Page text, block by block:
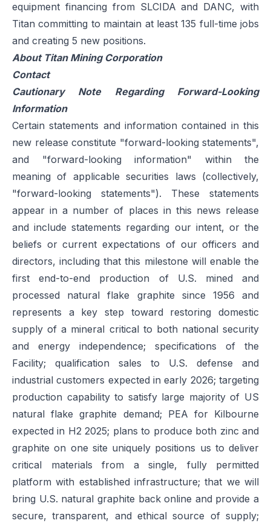
equipment financing from SLCIDA and DANC, with
Titan committing to maintain at least 135 full-time jobs
and creating 5 new positions.
About Titan Mining Corporation
Contact
Cautionary Note Regarding Forward-Looking
Information
Certain statements and information contained in this
new release constitute "forward-looking statements",
and "forward-looking information" within the
meaning of applicable securities laws (collectively,
"forward-looking statements"). These statements
appear in a number of places in this news release
and include statements regarding our intent, or the
beliefs or current expectations of our officers and
directors, including that this milestone will enable the
first end-to-end production of U.S. mined and
processed natural flake graphite since 1956 and
represents a key step toward restoring domestic
supply of a mineral critical to both national security
and energy independence; specifications of the
Facility; qualification sales to U.S. defense and
industrial customers expected in early 2026; targeting
production capability to satisfy large majority of US
natural flake graphite demand; PEA for Kilbourne
expected in H2 2025; plans to produce both zinc and
graphite on one site uniquely positions us to deliver
critical materials from a single, fully permitted
platform with established infrastructure; that we will
bring U.S. natural graphite back online and provide a
secure, transparent, and ethical source of supply;